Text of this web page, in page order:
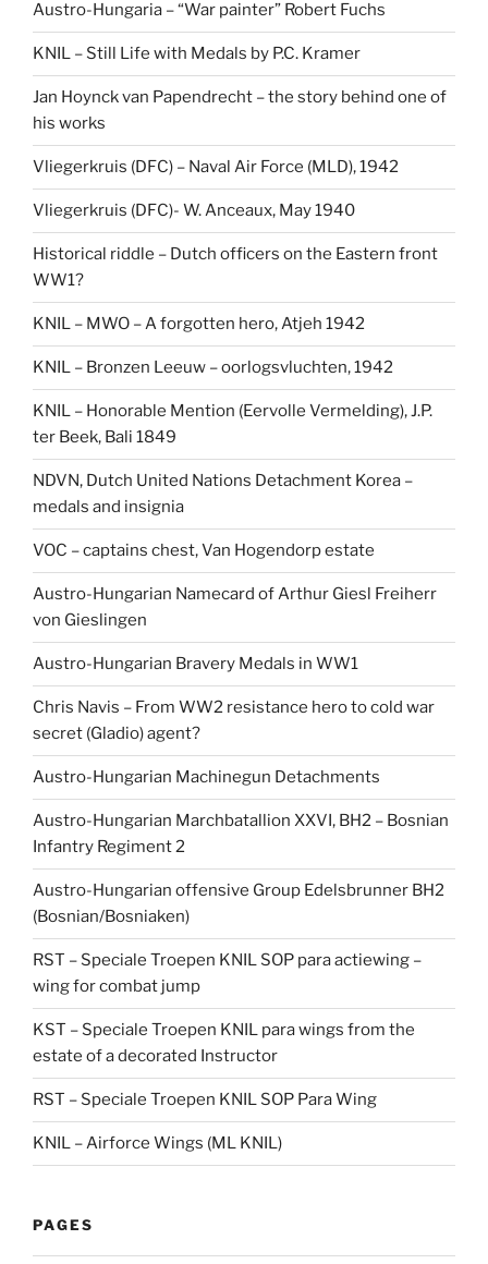
Austro-Hungaria – “War painter” Robert Fuchs
KNIL – Still Life with Medals by P.C. Kramer
Jan Hoynck van Papendrecht – the story behind one of
his works
Vliegerkruis (DFC) – Naval Air Force (MLD), 1942
Vliegerkruis (DFC)- W. Anceaux, May 1940
Historical riddle – Dutch officers on the Eastern front
WW1?
KNIL – MWO – A forgotten hero, Atjeh 1942
KNIL – Bronzen Leeuw – oorlogsvluchten, 1942
KNIL – Honorable Mention (Eervolle Vermelding), J.P.
ter Beek, Bali 1849
NDVN, Dutch United Nations Detachment Korea –
medals and insignia
VOC – captains chest, Van Hogendorp estate
Austro-Hungarian Namecard of Arthur Giesl Freiherr
von Gieslingen
Austro-Hungarian Bravery Medals in WW1
Chris Navis – From WW2 resistance hero to cold war
secret (Gladio) agent?
Austro-Hungarian Machinegun Detachments
Austro-Hungarian Marchbatallion XXVI, BH2 – Bosnian
Infantry Regiment 2
Austro-Hungarian offensive Group Edelsbrunner BH2
(Bosnian/Bosniaken)
RST – Speciale Troepen KNIL SOP para actiewing –
wing for combat jump
KST – Speciale Troepen KNIL para wings from the
estate of a decorated Instructor
RST – Speciale Troepen KNIL SOP Para Wing
KNIL – Airforce Wings (ML KNIL)
PAGES